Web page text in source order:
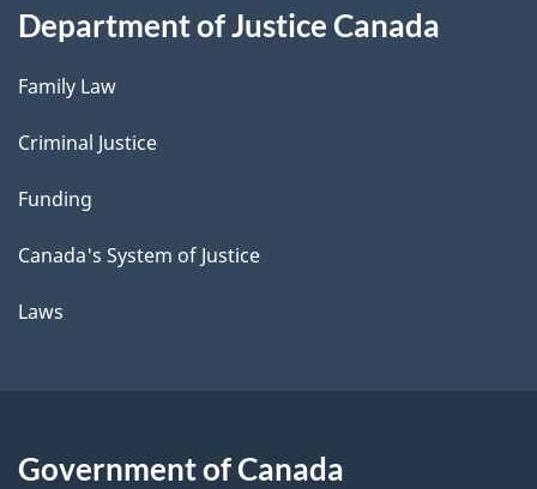
Department of Justice Canada
Family Law
Criminal Justice
Funding
Canada's System of Justice
Laws
Government of Canada